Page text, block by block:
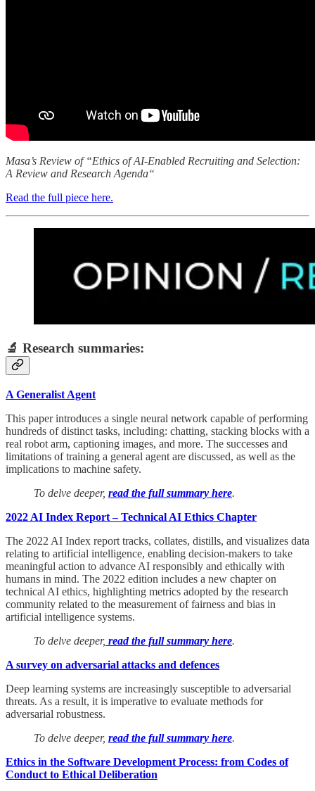
Masa’s Review of “Ethics of AI‑Enabled Recruiting and Selection:
A Review and Research Agenda“
Read the full piece here.
🔬 Research summaries:
A Generalist Agent
This paper introduces a single neural network capable of performing
hundreds of distinct tasks, including: chatting, stacking blocks with a
real robot arm, captioning images, and more. The successes and
limitations of training a general agent are discussed, as well as the
implications to machine safety.
To delve deeper, read the full summary here.
2022 AI Index Report – Technical AI Ethics Chapter
The 2022 AI Index report tracks, collates, distills, and visualizes data
relating to artificial intelligence, enabling decision-makers to take
meaningful action to advance AI responsibly and ethically with
humans in mind. The 2022 edition includes a new chapter on
technical AI ethics, highlighting metrics adopted by the research
community related to the measurement of fairness and bias in
artificial intelligence systems.
To delve deeper, read the full summary here.
A survey on adversarial attacks and defences
Deep learning systems are increasingly susceptible to adversarial
threats. As a result, it is imperative to evaluate methods for
adversarial robustness.
To delve deeper, read the full summary here.
Ethics in the Software Development Process: from Codes of
Conduct to Ethical Deliberation